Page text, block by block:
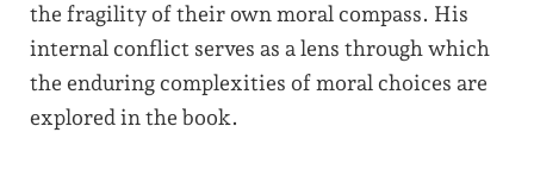
the fragility of their own moral compass. His
internal conflict serves as a lens through which
the enduring complexities of moral choices are
explored in the book.